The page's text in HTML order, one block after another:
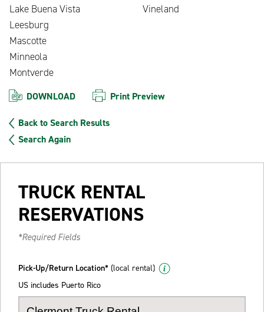
Lake Buena Vista
Vineland
Leesburg
Mascotte
Minneola
Montverde
DOWNLOAD Print Preview
Back to Search Results
Search Again
TRUCK RENTAL
RESERVATIONS
*Required Fields
Pick-Up/Return Location* (local rental)
US includes Puerto Rico